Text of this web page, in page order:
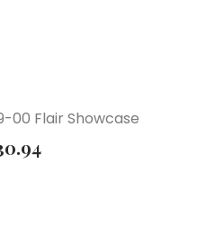
00 Flair Showcase